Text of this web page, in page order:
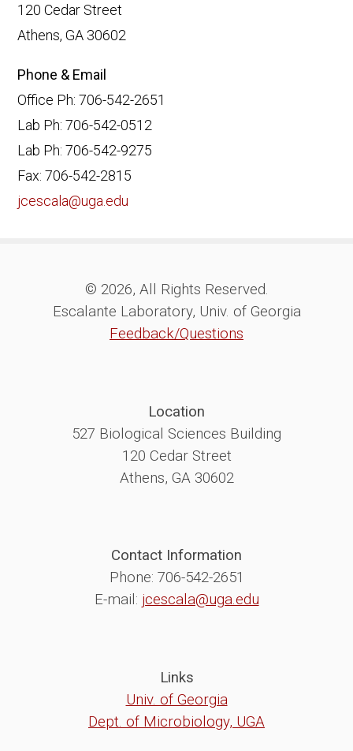
120 Cedar Street
Athens, GA 30602
Phone & Email
Office Ph: 706-542-2651
Lab Ph: 706-542-0512
Lab Ph: 706-542-9275
Fax: 706-542-2815
jcescala@uga.edu
© 2026, All Rights Reserved.
Escalante Laboratory, Univ. of Georgia
Feedback/Questions
Location
527 Biological Sciences Building
120 Cedar Street
Athens, GA 30602
Contact Information
Phone: 706-542-2651
E-mail: jcescala@uga.edu
Links
Univ. of Georgia
Dept. of Microbiology, UGA